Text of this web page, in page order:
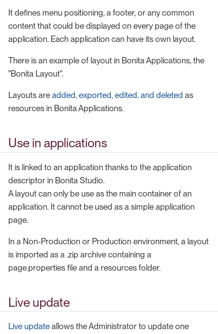
It defines menu positioning, a footer, or any common
content that could be displayed on every page of the
application. Each application can have its own layout.
There is an example of layout in Bonita Applications, the
"Bonita Layout".
Layouts are added, exported, edited, and deleted as
resources in Bonita Applications.
Use in applications
It is linked to an application thanks to the application
descriptor in Bonita Studio.
A layout can only be use as the main container of an
application. It cannot be used as a simple application
page.
In a Non-Production or Production environment, a layout
is imported as a .zip archive containing a
page.properties file and a resources folder.
Live update
Live update allows the Administrator to update one